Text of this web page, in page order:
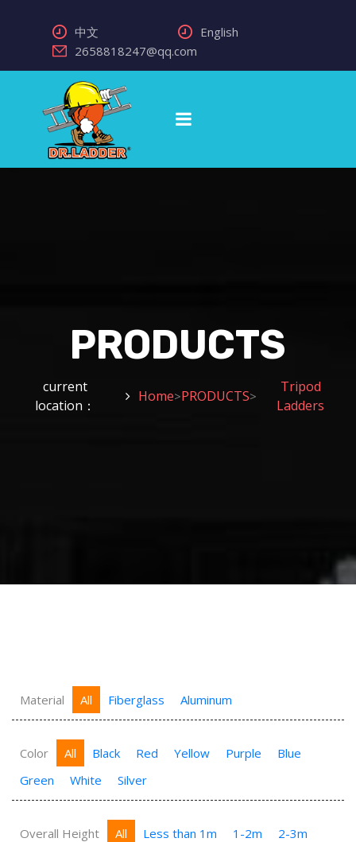
中文
English
2658818247@qq.com
PRODUCTS
current
location：
Home>PRODUCTS>
Tripod
Ladders
Material All Fiberglass Aluminum
Color All Black Red Yellow Purple
Blue
Green
White Silver
Overall Height All Less than 1m 1-2m
2-3m